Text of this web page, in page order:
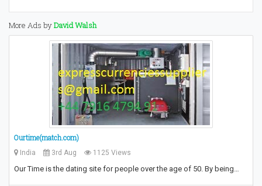
More Ads byDavid Walsh
Ourtime(match.com)
India 3rd Aug 1125 Views
Our Time is the dating site for people over the age of 50. By being…